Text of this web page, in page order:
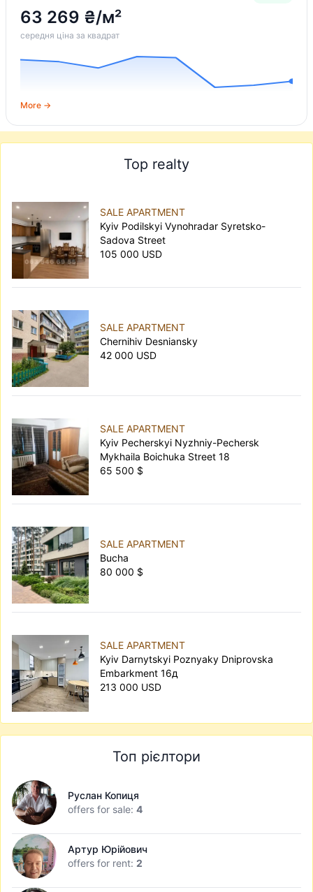
63 269 ₴/м²
середня ціна за квадрат
More →
Top realty
SALE APARTMENT
Kyiv Podilskyi Vynohradar Syretsko-
Sadova Street
105 000 USD
SALE APARTMENT
Chernihiv Desniansky
42 000 USD
SALE APARTMENT
Kyiv Pecherskyi Nyzhniy-Pechersk
Mykhaila Boichuka Street 18
65 500 $
SALE APARTMENT
Bucha
80 000 $
SALE APARTMENT
Kyiv Darnytskyi Poznyaky Dniprovska
Embarkment 16д
213 000 USD
Топ рієлтори
Руслан Копиця
offers for sale: 4
Артур Юрійович
offers for rent: 2